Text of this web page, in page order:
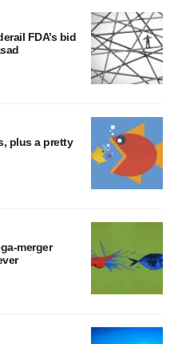
FDA’s bid
plus a pretty
merger